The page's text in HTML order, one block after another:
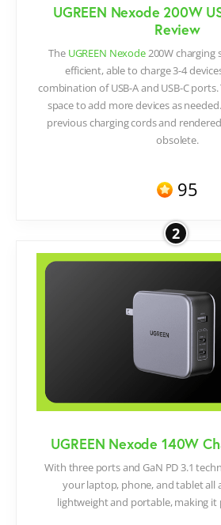
UGREEN Nexode 200W
Review
The UGREEN Nexode200W charging
efficient, able to charge 3-4
combination of USB-A and USB-C ports.
space to add more devices as
previous charging cords and
obsolete.
95
2
UGREEN Nexode 140W
With three ports and GaN PD 3.1
your laptop, phone, and tablet all
lightweight and portable, making it